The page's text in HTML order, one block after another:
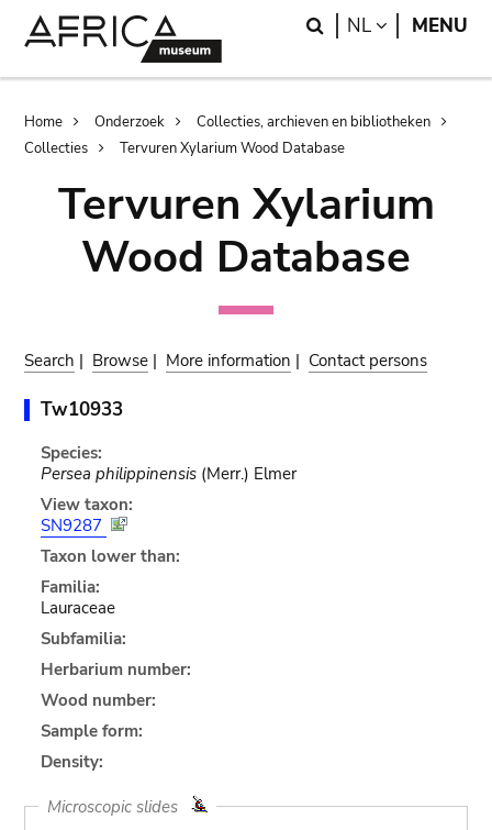
Search
NL LANGUAGE
MENU
Breadcrumb
Home Onderzoek
Collecties, archieven en bibliotheken
Collecties
Tervuren Xylarium Wood Database
Tervuren Xylarium
Wood Database
Search | Browse | More information | Contact persons
Tw10933
Species:
Persea philippinensis(Merr.) Elmer
View taxon:
SN9287
Taxon lower than:
Familia:
Lauraceae
Subfamilia:
Herbarium number:
Wood number:
Sample form:
Density:
Microscopic slides